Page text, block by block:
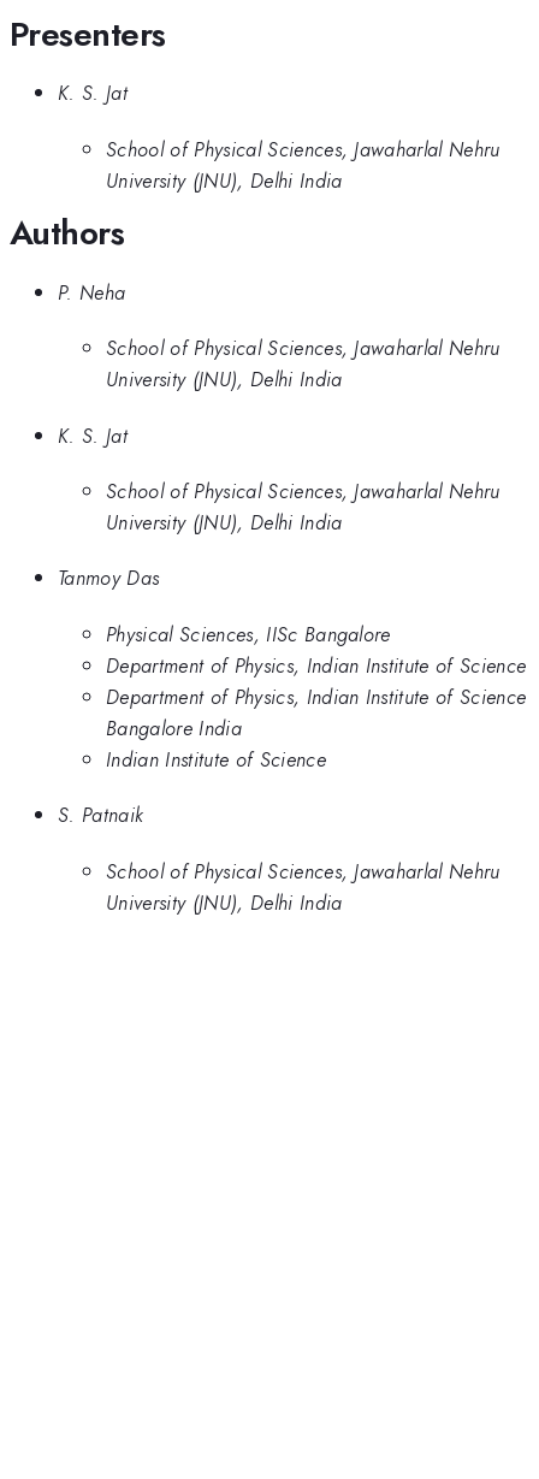
Presenters
K. S. Jat
School of Physical Sciences, Jawaharlal Nehru
University (JNU), Delhi India
Authors
P. Neha
School of Physical Sciences, Jawaharlal Nehru
University (JNU), Delhi India
K. S. Jat
School of Physical Sciences, Jawaharlal Nehru
University (JNU), Delhi India
Tanmoy Das
Physical Sciences, IISc Bangalore
Department of Physics, Indian Institute of Science
Department of Physics, Indian Institute of Science
Bangalore India
Indian Institute of Science
S. Patnaik
School of Physical Sciences, Jawaharlal Nehru
University (JNU), Delhi India